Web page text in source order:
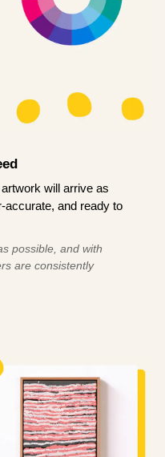
will arrive as
accurate, and ready to
possible, and with
are consistently